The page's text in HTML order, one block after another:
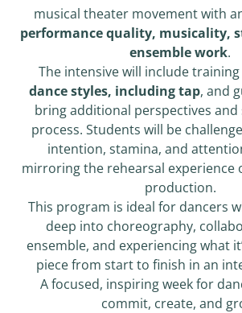
musical theater movement with
performance quality, musicality,
ensemble work.
The intensive will include training
dance styles, including tap, and
bring additional perspectives
process. Students will be
intention, stamina, and
mirroring the rehearsal experience
production.
This program is ideal for dancers
deep into choreography,
ensemble, and experiencing what
piece from start to finish in an
A focused, inspiring week for
commit, create, and